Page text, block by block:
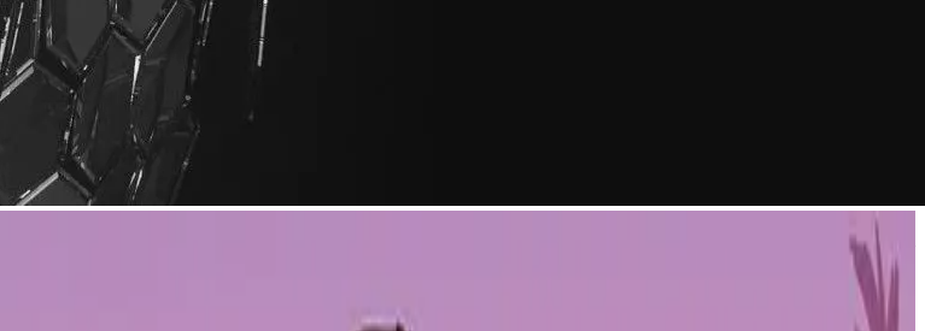
a Layer 1 blockchain built on Avalanche's infrastructure. The move positions Lamina1 as a dedicated platform